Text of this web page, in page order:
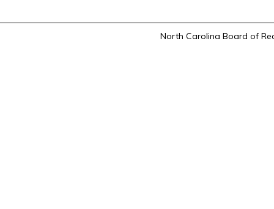
North Carolina Board of